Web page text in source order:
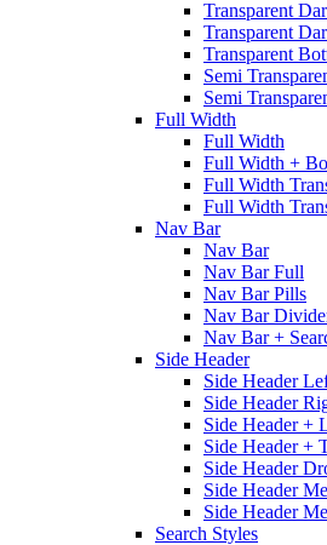
Transparent
Transparent
Transparent
Semi
Semi
Full Width
Full Width
Full Width +
Full Width
Full Width
Nav Bar
Nav Bar
Nav Bar Full
Nav Bar Pills
Nav Bar
Nav Bar +
Side Header
Side Header
Side Header
Side Header +
Side Header +
Side Header
Side Header
Side Header
Search Styles